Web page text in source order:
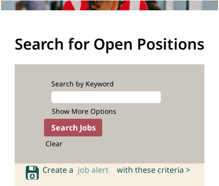
Search for Open Positions
Search by Keyword
Show More Options
Clear
Create a job alert with these criteria >